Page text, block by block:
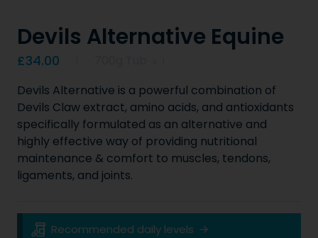
Devils Alternative Equine
Product information
£34.00
Devils Alternative is a powerful combination of
Devils Claw extract, amino acids, and antioxidants
specifically formulated as an alternative and
highly effective way of providing nutritional
maintenance & comfort to muscles, tendons,
ligaments, and joints.
Key Product Information
Recommended daily levels